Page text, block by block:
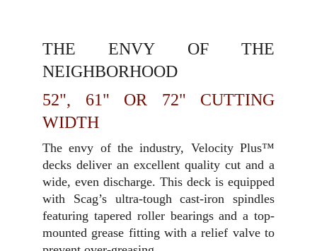
THE ENVY OF THE
NEIGHBORHOOD
52", 61" OR 72" CUTTING
WIDTH
The envy of the industry, Velocity Plus™
decks deliver an excellent quality cut and a
wide, even discharge. This deck is equipped
with Scag’s ultra-tough cast-iron spindles
featuring tapered roller bearings and a top-
mounted grease fitting with a relief valve to